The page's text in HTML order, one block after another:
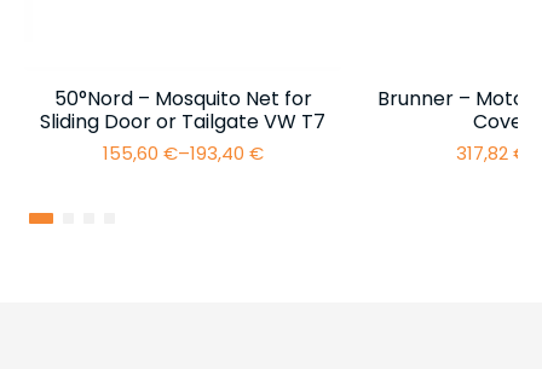
50°Nord – Mosquito Net for
Sliding Door or Tailgate VW T7
155,60 €–193,40 €
Price
Brunner –
Cover
317,82€